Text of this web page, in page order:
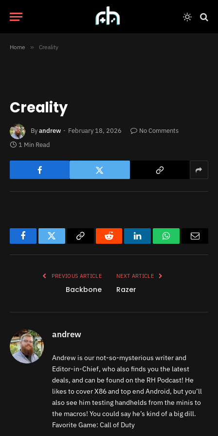
Home » Creality
Creality
Byandrew February 18, 2026
No Comments
1 Min Read
FacebookTwitter
Copy
Reddit LinkedInWhatsApp
PREVIOUS ARTICLE
Backbone
NEXT ARTICLE
Razer
andrew
Andrew is our not-so-mysterious writer and
Editor-in-Chief, who also finds you the latest
deals, and can be found on the RH Podcast! He
likes to cover X86 and top end Android, but you’ll
also see him testing handhelds from the minis to
the macros! You could say he’s kind of a big dill.
Favorite Game: Call of Duty